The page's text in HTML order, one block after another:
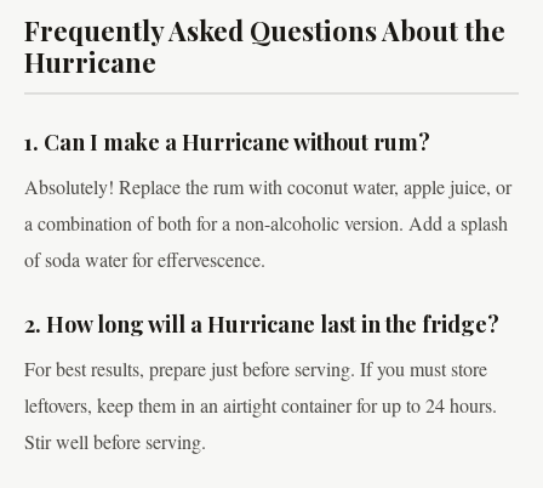
Frequently Asked Questions About the
Hurricane
1. Can I make a Hurricane without rum?
Absolutely! Replace the rum with coconut water, apple juice, or
a combination of both for a non-alcoholic version. Add a splash
of soda water for effervescence.
2. How long will a Hurricane last in the fridge?
For best results, prepare just before serving. If you must store
leftovers, keep them in an airtight container for up to 24 hours.
Stir well before serving.